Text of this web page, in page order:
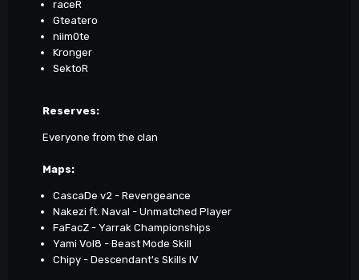
raceR
Gteatero
niim0te
Kronger
SektoR
Reserves:
Everyone from the clan
Maps:
CascaDe v2 - Revengeance
Nakezi ft. Naval - Unmatched Player
FaFacZ - Yarrak Championships
Yami Vol8 - Beast Mode Skill
Chipy - Descendant's Skills IV